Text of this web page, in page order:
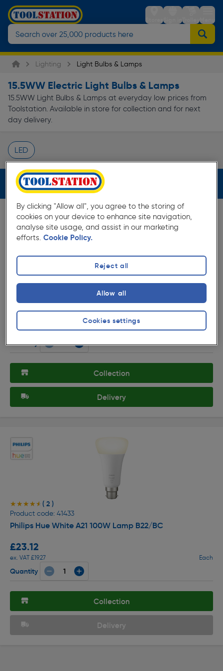
StoresSign inTrolleyMenu
Lighting Light Bulbs & Lamps
15.5WW Electric Light Bulbs & Lamps
15.5WW Light Bulbs & Lamps at everyday low prices from
Toolstation. Available in store for collection and for next
day delivery.
LED
Page 1 of Infinity
Filters (1)
★★★★★
★★★★★( 2 )
Product code: 14784
Philips Hue White A21 100W Lamp E27/ES
ex. VAT £21.41 Each
Quantity
Collection
Delivery
★★★★★
★★★★★ ( 2 )
Product code: 41433
Philips Hue White A21 100W Lamp B22/BC
£23.12
ex. VAT £19.27 Each
Quantity
Collection
Delivery
By clicking "Allow all", you agree to the storing of
cookies on your device to enhance site navigation,
analyse site usage, and assist in our marketing
efforts. Cookie Policy.
Cookies settings
Reject all
Allow all